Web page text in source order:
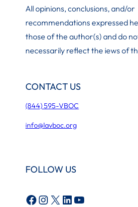
All opinions, conclusions, and/or
recommendations expressed
those of the author(s) and do
necessarily reflect the iews of
CONTACT US
(844) 595-VBOC
info@lavboc.org
FOLLOW US
Facebook Instagram X LinkedIn YouTube